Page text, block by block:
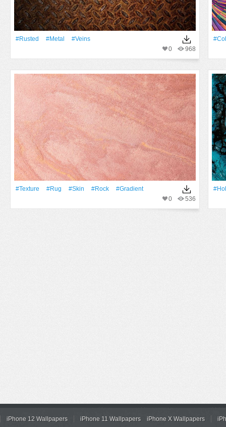
#Rusted #Metal
#veins
968
0
#texture #rug #skin #Rock
#gradient
536
0
iPhone 12 Wallpapers iPhone 11 Wallpapers iPhone X Wallpapers